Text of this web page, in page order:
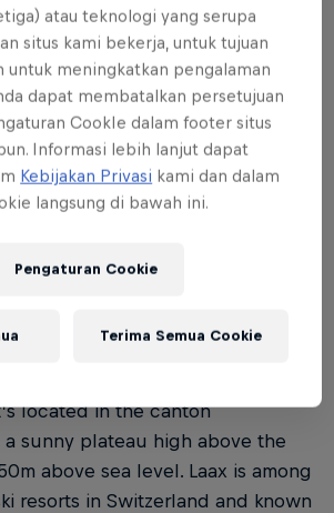
women are on Saturday, January
in the freeski slopestyle event for
held on Sunday, January 21.
the Laax Open
located in the canton
sunny plateau high above the
above sea level. Laax is among
resorts in Switzerland and known
atau teknologi yang serupa
situs kami bekerja, untuk tujuan
untuk meningkatkan pengalaman
dapat membatalkan persetujuan
CookIe dalam footer situs
Informasi lebih lanjut dapat
Kebijakan Privasi kami dan dalam
langsung di bawah ini.
Pengaturan Cookie
Terima Semua Cookie